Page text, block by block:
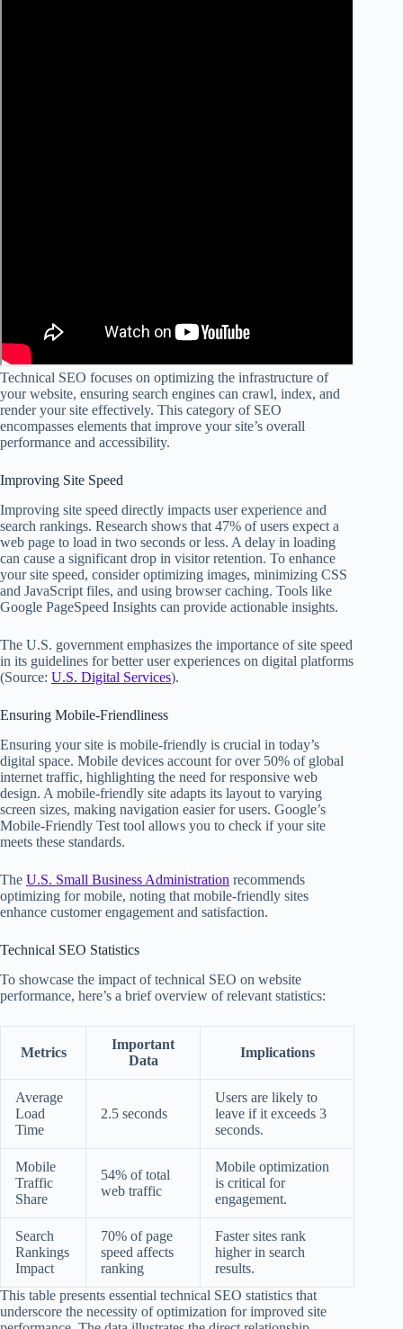
Technical SEO focuses on optimizing the infrastructure of
your website, ensuring search engines can crawl, index, and
render your site effectively. This category of SEO
encompasses elements that improve your site’s overall
performance and accessibility.
Improving Site Speed
Improving site speed directly impacts user experience and
search rankings. Research shows that 47% of users expect a
web page to load in two seconds or less. A delay in loading
can cause a significant drop in visitor retention. To enhance
your site speed, consider optimizing images, minimizing CSS
and JavaScript files, and using browser caching. Tools like
Google PageSpeed Insights can provide actionable insights.
The U.S. government emphasizes the importance of site speed
in its guidelines for better user experiences on digital platforms
(Source: U.S. Digital Services).
Ensuring Mobile-Friendliness
Ensuring your site is mobile-friendly is crucial in today’s
digital space. Mobile devices account for over 50% of global
internet traffic, highlighting the need for responsive web
design. A mobile-friendly site adapts its layout to varying
screen sizes, making navigation easier for users. Google’s
Mobile-Friendly Test tool allows you to check if your site
meets these standards.
The U.S. Small Business Administration recommends
optimizing for mobile, noting that mobile-friendly sites
enhance customer engagement and satisfaction.
Technical SEO Statistics
To showcase the impact of technical SEO on website
performance, here’s a brief overview of relevant statistics:
Metrics
Important
Data
Implications
Average
Load
Time
2.5 seconds
Users are likely to
leave if it exceeds 3
seconds.
Mobile
Traffic
Share
54% of total
web traffic
Mobile optimization
is critical for
engagement.
Search
Rankings
Impact
70% of page
speed affects
ranking
Faster sites rank
higher in search
results.
This table presents essential technical SEO statistics that
underscore the necessity of optimization for improved site